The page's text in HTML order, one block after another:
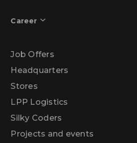
Career
Job Offers
Headquarters
Stores
LPP Logistics
Silky Coders
Projects and events